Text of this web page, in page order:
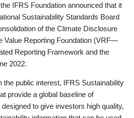
IFRS Foundation announced that it
Sustainability Standards Board
of the Climate Disclosure
Value Reporting Foundation (VRF—
Reporting Framework and the
2022.
the public interest, IFRS Sustainability
provide a global baseline of
to give investors high quality,